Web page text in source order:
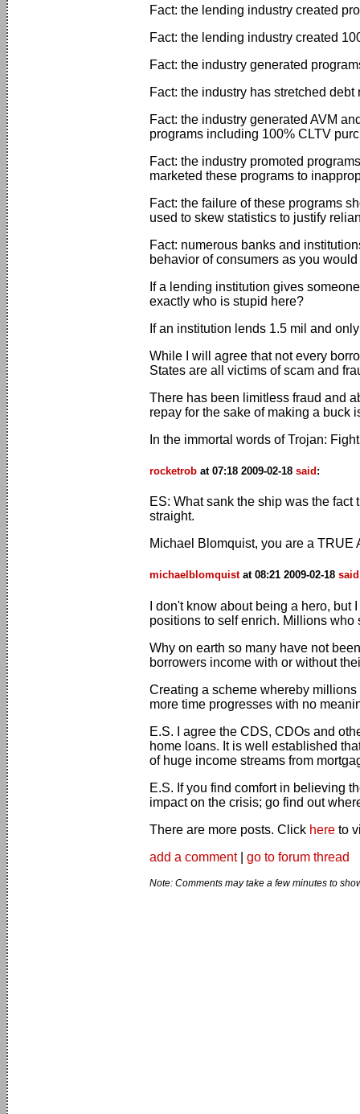
Fact: the lending industry created
Fact: the lending industry created
Fact: the industry generated
Fact: the industry has stretched
Fact: the industry generated AVM
programs including 100% CLTV
Fact: the industry promoted
marketed these programs to
Fact: the failure of these programs
used to skew statistics to justify
Fact: numerous banks and
behavior of consumers as you
If a lending institution gives
exactly who is stupid here?
If an institution lends 1.5 mil and
While I will agree that not every
States are all victims of scam and
There has been limitless fraud and
repay for the sake of making a buck
In the immortal words of Trojan:
rocketrob at 07:18 2009-02-18 said :
ES: What sank the ship was the
straight.
Michael Blomquist, you are a TRUE
michaelblomquistat 08:21 2009-02-18 said
I don't know about being a hero,
positions to self enrich. Millions
Why on earth so many have not
borrowers income with or without
Creating a scheme whereby
more time progresses with no
E.S. I agree the CDS, CDOs and
home loans. It is well established
of huge income streams from
E.S. If you find comfort in believing
impact on the crisis; go find out
There are more posts. Click here to
add a comment| go to forum thread
Note: Comments may take a few minutes to